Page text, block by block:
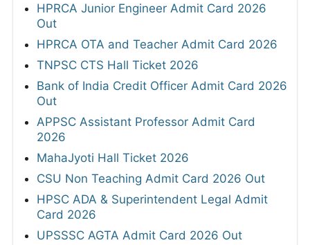
HPRCA Junior Engineer Admit Card 2026
Out
HPRCA OTA and Teacher Admit Card 2026
TNPSC CTS Hall Ticket 2026
Bank of India Credit Officer Admit Card 2026
Out
APPSC Assistant Professor Admit Card
2026
MahaJyoti Hall Ticket 2026
CSU Non Teaching Admit Card 2026 Out
HPSC ADA & Superintendent Legal Admit
Card 2026
UPSSSC AGTA Admit Card 2026 Out